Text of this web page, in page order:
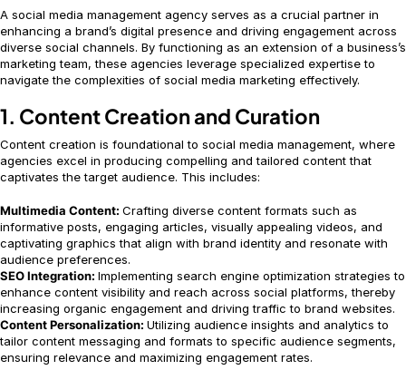
A social media management agency serves as a crucial partner in
enhancing a brand’s digital presence and driving engagement across
diverse social channels. By functioning as an extension of a business’s
marketing team, these agencies leverage specialized expertise to
navigate the complexities of social media marketing effectively.
1. Content Creation and Curation
Content creation is foundational to social media management, where
agencies excel in producing compelling and tailored content that
captivates the target audience. This includes:
Multimedia Content: Crafting diverse content formats such as
informative posts, engaging articles, visually appealing videos, and
captivating graphics that align with brand identity and resonate with
audience preferences.
SEO Integration: Implementing search engine optimization strategies to
enhance content visibility and reach across social platforms, thereby
increasing organic engagement and driving traffic to brand websites.
Content Personalization: Utilizing audience insights and analytics to
tailor content messaging and formats to specific audience segments,
ensuring relevance and maximizing engagement rates.